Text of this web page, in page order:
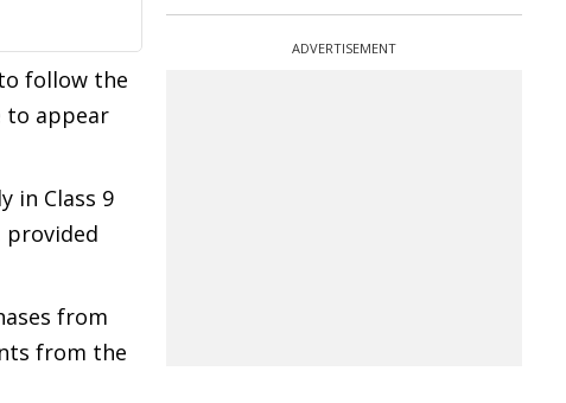
follow the
to appear
in Class 9
provided
from
from the
ADVERTISEMENT